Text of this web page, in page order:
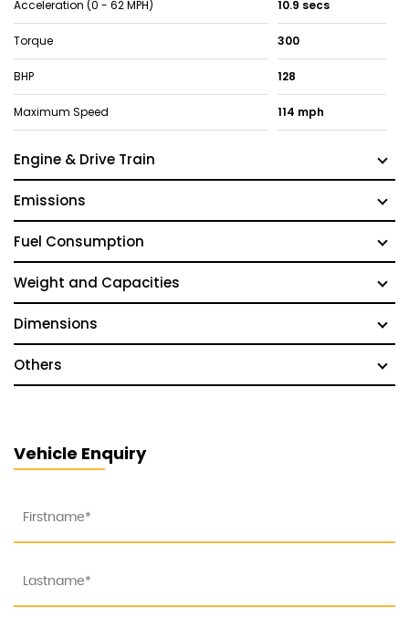
Acceleration (0 - 62 MPH) 10.9 secs
Torque 300
BHP 128
Maximum Speed 114 mph
Engine & Drive Train
Emissions
Fuel Consumption
Weight and Capacities
Dimensions
Others
Vehicle Enquiry